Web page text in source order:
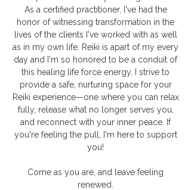
As a certified practitioner, I've had the
honor of witnessing transformation in the
lives of the clients I've worked with as well
as in my own life. Reiki is apart of my every
day and I'm so honored to be a conduit of
this healing life force energy. I strive to
provide a safe, nurturing space for your
Reiki experience—one where you can relax
fully, release what no longer serves you,
and reconnect with your inner peace. If
you're feeling the pull, I'm here to support
you!
Come as you are, and leave feeling
renewed.